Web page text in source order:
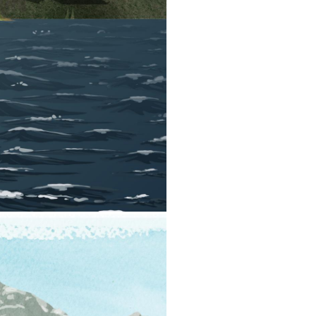
up in the water. You should
or if you’ll be in a location